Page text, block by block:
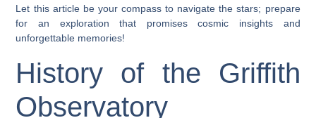
Let this article be your compass to navigate the stars; prepare
for an exploration that promises cosmic insights and
unforgettable memories!
History of the Griffith
Observatory